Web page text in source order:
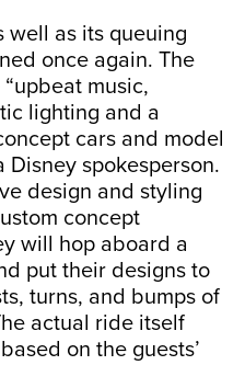
well as its queuing
once again. The
music,
lighting and a
cars and model
Disney spokesperson.
design and styling
concept
will hop aboard a
put their designs to
turns, and bumps of
actual ride itself
on the guests’